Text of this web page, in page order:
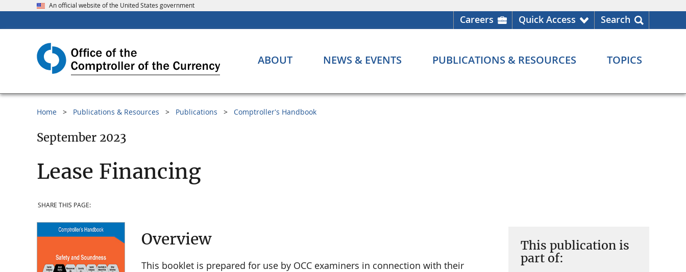
An official website of the United States government
Careers Quick Access Search
ABOUT NEWS & EVENTS PUBLICATIONS & RESOURCES TOPICS
Home Publications & Resources Publications Comptroller's Handbook
September 2023
Lease Financing
SHARE THIS PAGE:
This publication is
part of:
Overview
This booklet is prepared for use by OCC examiners in connection with their